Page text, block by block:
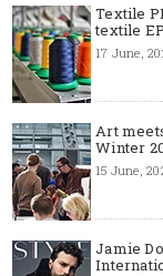
Textile
textile
17 June,
Art
Winter
15 June,
Jamie